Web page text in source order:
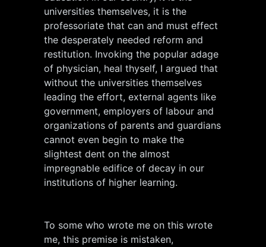
universities themselves, it is the
professoriate that can and must effect
the desperately needed reform and
restitution. Invoking the popular adage
of physician, heal thyself, I argued that
without the universities themselves
leading the effort, external agents like
government, employers of labour and
organizations of parents and guardians
cannot even begin to make the
slightest dent on the almost
impregnable edifice of decay in our
institutions of higher learning.
To some who wrote me on this wrote
me, this premise is mistaken,